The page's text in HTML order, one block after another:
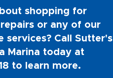
shopping for
or any of our
services? Call Sutter's
Marina today at
to learn more.